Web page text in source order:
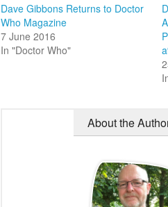
Dave Gibbons Returns to Doctor
Who Magazine
7 June 2016
In "Doctor Who"
About the